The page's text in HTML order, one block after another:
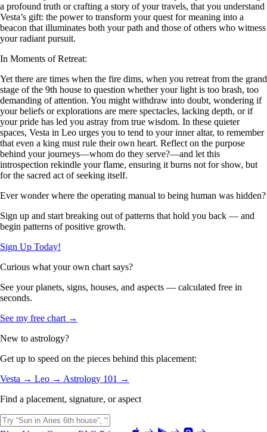
a profound truth or crafting a story of your travels, that you understand
Vesta’s gift: the power to transform your quest for meaning into a
beacon that illuminates both your path and those of others who witness
your radiant pursuit.
In Moments of Retreat:
Yet there are times when the fire dims, when you retreat from the grand
stage of the 9th house to question whether your light is too brash, too
demanding of attention. You might withdraw into doubt, wondering if
your beliefs or explorations are mere spectacles, lacking depth, or if
your pride has led you astray from true wisdom. In these quieter
spaces, Vesta in Leo urges you to tend to your inner altar, to remember
that even a king must rule their own heart. Reflect on the purpose
behind your journeys—whom do they serve?—and let this
introspection rekindle your flame, ensuring it burns not for show, but
for the sacred act of seeking itself.
Ever wonder where the operating manual to being human was hidden?
Sign up and start breaking out of patterns that hold you back — and
begin patterns of positive growth.
Sign Up Today!
Curious what your own chart says?
See your planets, signs, houses, and aspects — calculated free in
seconds.
See my free chart →
New to astrology?
Get up to speed on the pieces behind this placement:
Vesta → Leo → Astrology 101 →
Find a placement, signature, or aspect